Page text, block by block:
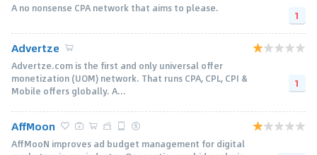
A no nonsense CPA network that aims to please. 1
Advertze
Advertze.com is the first and only universal offer
monetization (UOM) network. That runs CPA, CPL, CPI &
Mobile offers globally. A...
1
AffMoon
AffMooN improves ad budget management for digital